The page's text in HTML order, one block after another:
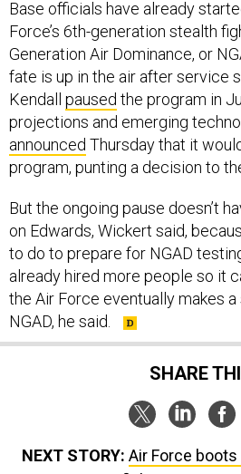
Base officials have already
Force’s 6th-generation stealth
Generation Air Dominance, or
fate is up in the air after service
Kendall paused the program in
projections and emerging
announced Thursday that it
program, punting a decision to
But the ongoing pause doesn’t
on Edwards, Wickert said,
to do to prepare for NGAD
already hired more people so it
the Air Force eventually makes
NGAD, he said.
SHARE
NEXT STORY: Air Force